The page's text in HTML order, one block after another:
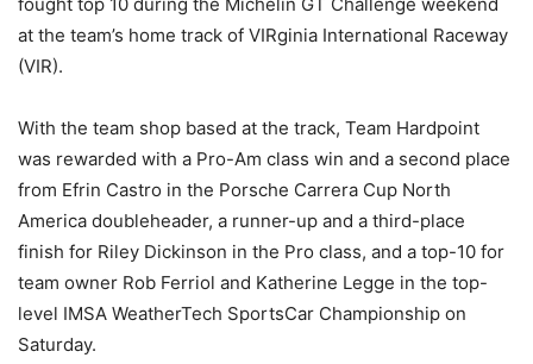
at the team’s home track of VIRginia International Raceway
(VIR).
With the team shop based at the track, Team Hardpoint
was rewarded with a Pro-Am class win and a second place
from Efrin Castro in the Porsche Carrera Cup North
America doubleheader, a runner-up and a third-place
finish for Riley Dickinson in the Pro class, and a top-10 for
team owner Rob Ferriol and Katherine Legge in the top-
level IMSA WeatherTech SportsCar Championship on
Saturday.